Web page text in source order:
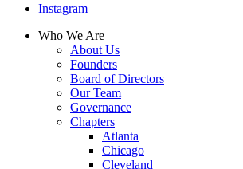
Instagram
Who We Are
About Us
Founders
Board of Directors
Our Team
Governance
Chapters
Atlanta
Chicago
Cleveland